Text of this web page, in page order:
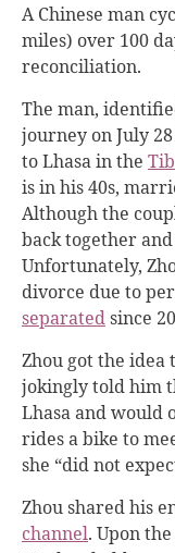
A Chinese man
miles) over 100
reconciliation.
The man,
journey on July
to Lhasa in the
is in his 40s,
Although the
back together
Unfortunately,
divorce due to
separatedsince
Zhou got the idea
jokingly told him
Lhasa and would
rides a bike to
she “did not
Zhou shared his
channel. Upon